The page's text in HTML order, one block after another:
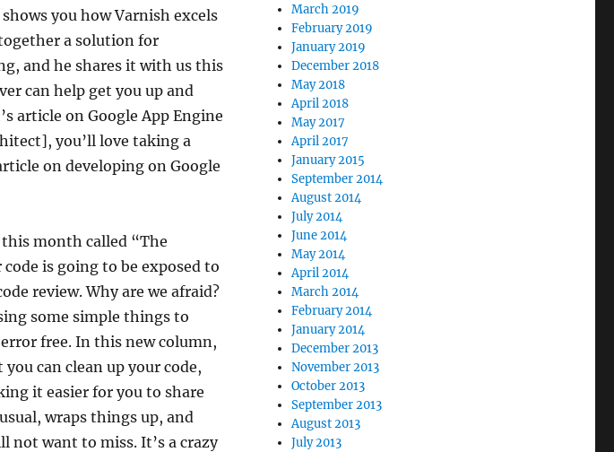
you how Varnish excels
a solution for
and he shares it with us this
can help get you up and
article on Google App Engine
you’ll love taking a
on developing on Google
month called “The
is going to be exposed to
review. Why are we afraid?
some simple things to
free. In this new column,
can clean up your code,
it easier for you to share
wraps things up, and
not want to miss. It’s a crazy
March 2019
February 2019
January 2019
December 2018
May 2018
April 2018
May 2017
April 2017
January 2015
September 2014
August 2014
July 2014
June 2014
May 2014
April 2014
March 2014
February 2014
January 2014
December 2013
November 2013
October 2013
September 2013
August 2013
July 2013